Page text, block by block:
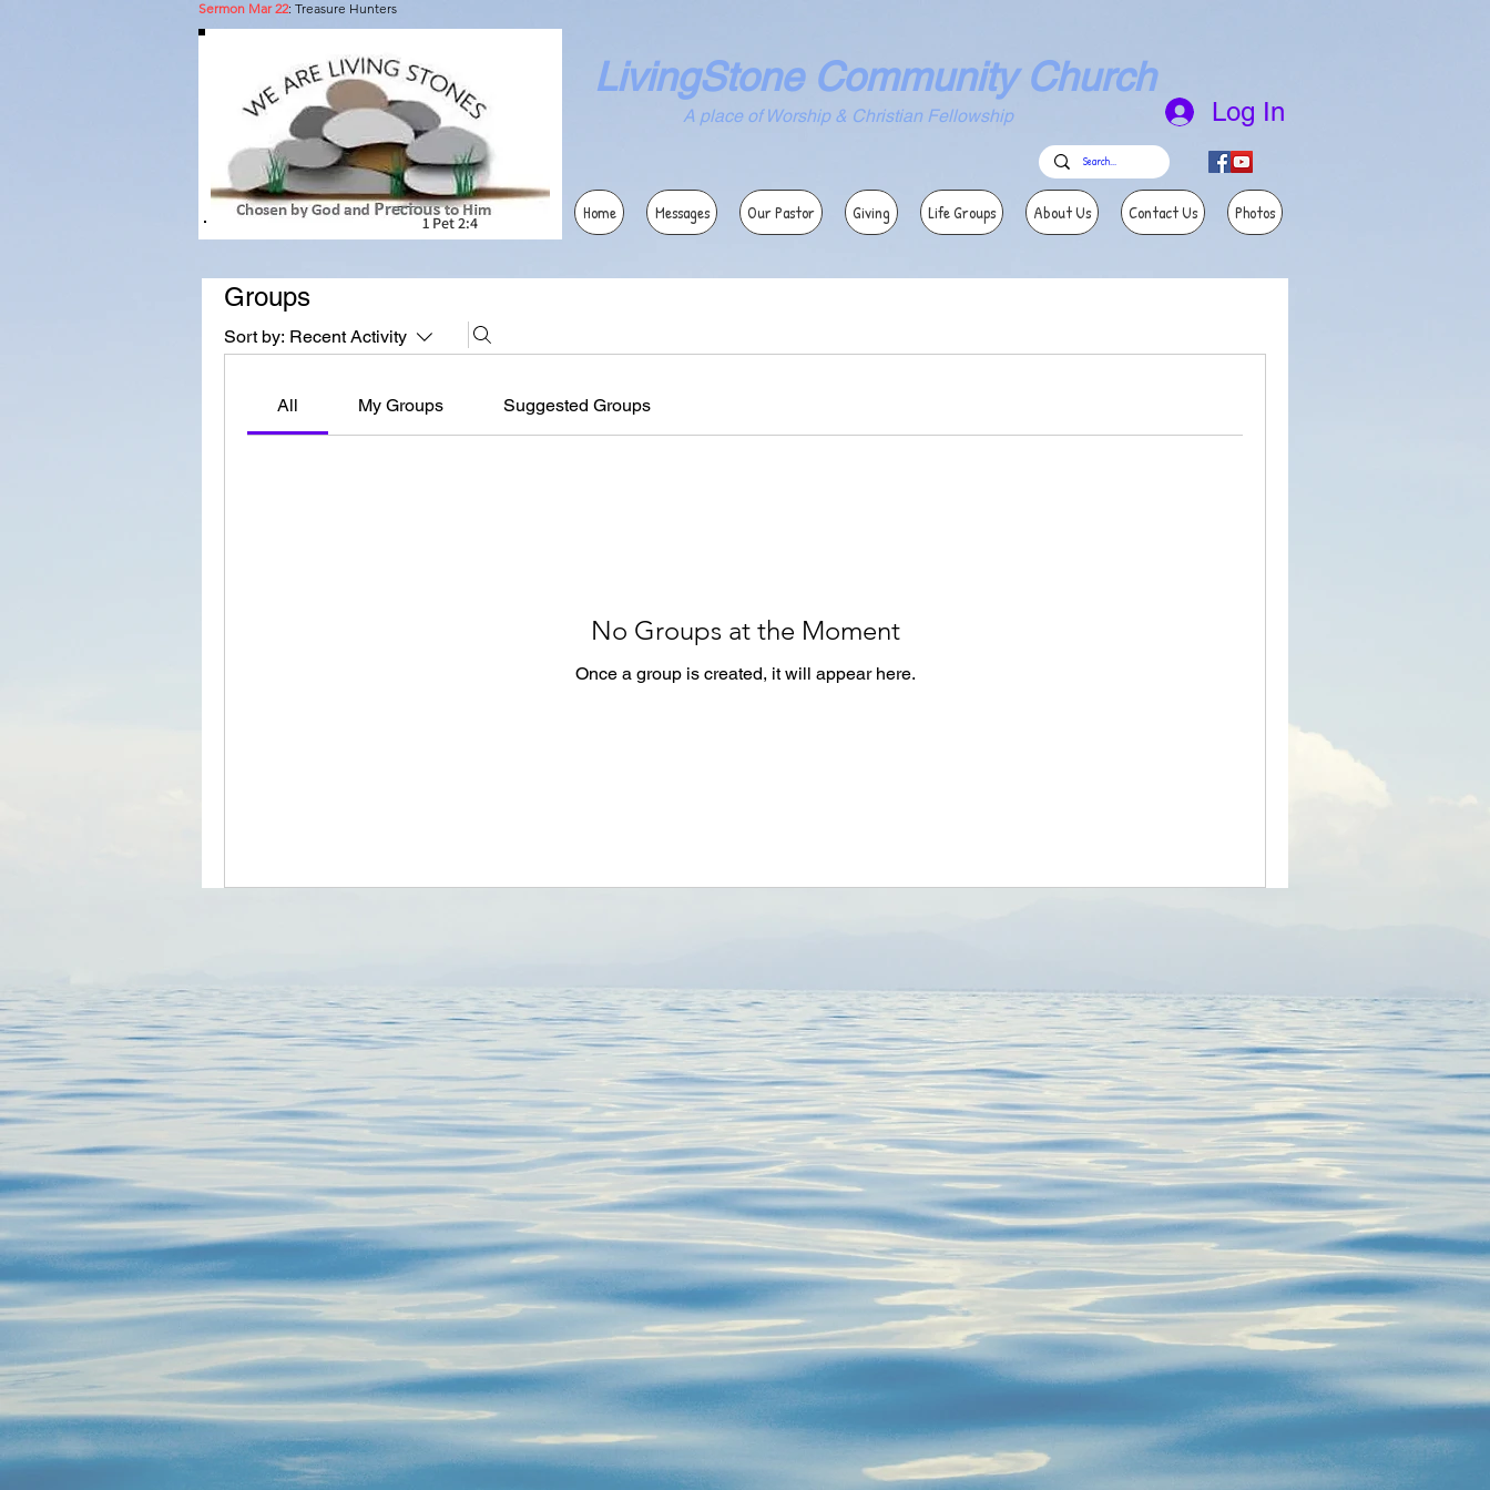
Sermon Mar 22: Treasure Hunters
LivingStone Community Church
A place of Worship & Christian Fellowship Log In
Home Messages Our Pastor Giving Life Groups About Us Contact Us Photos
1 Pet 2:4
Groups
Sort by: Recent Activity
All My Groups Suggested Groups
No Groups at the Moment
Once a group is created, it will appear here.